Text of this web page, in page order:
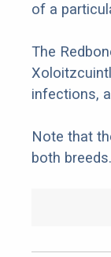
of a
The
infections,
Note that
both breeds.